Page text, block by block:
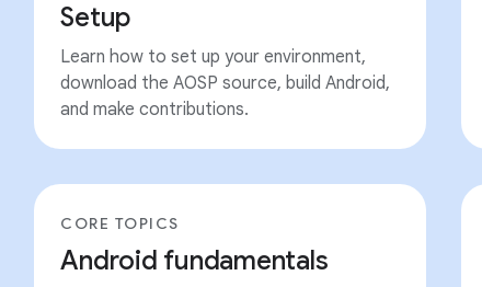
Setup
Learn how to set up your environment,
download the AOSP source, build Android,
and make contributions.
CORE TOPICS
Android fundamentals